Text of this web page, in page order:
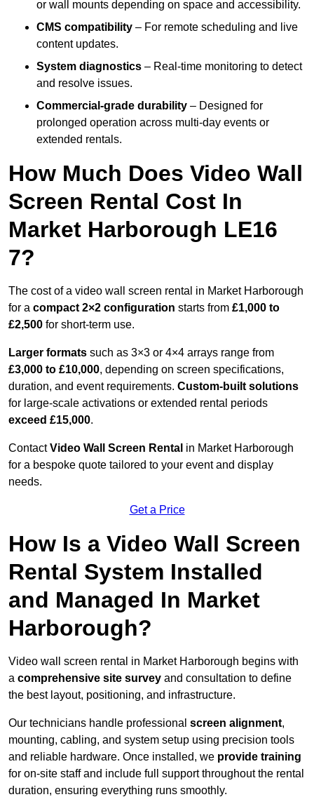
or wall mounts depending on space and accessibility.
CMS compatibility – For remote scheduling and live
content updates.
System diagnostics – Real-time monitoring to detect
and resolve issues.
Commercial-grade durability – Designed for
prolonged operation across multi-day events or
extended rentals.
How Much Does Video Wall
Screen Rental Cost In
Market Harborough LE16
7?
The cost of a video wall screen rental in Market Harborough
for a compact 2×2 configuration starts from £1,000 to
£2,500 for short-term use.
Larger formats such as 3×3 or 4×4 arrays range from
£3,000 to £10,000, depending on screen specifications,
duration, and event requirements. Custom-built solutions
for large-scale activations or extended rental periods
exceed £15,000.
ContactVideo Wall Screen Rental in Market Harborough
for a bespoke quote tailored to your event and display
needs.
Get a Price
How Is a Video Wall Screen
Rental System Installed
and Managed In Market
Harborough?
Video wall screen rental in Market Harborough begins with
a comprehensive site survey and consultation to define
the best layout, positioning, and infrastructure.
Our technicians handle professional screen alignment,
mounting, cabling, and system setup using precision tools
and reliable hardware. Once installed, we provide training
for on-site staff and include full support throughout the rental
duration, ensuring everything runs smoothly.